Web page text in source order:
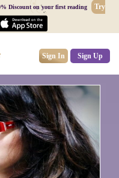
Discount on your first reading
Try
Sign In Sign Up